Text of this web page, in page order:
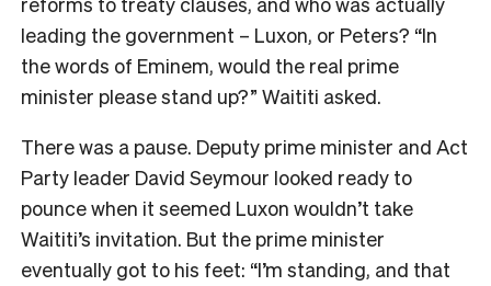
leading the government – Luxon, or Peters? “In
the words of Eminem, would the real prime
minister please stand up?” Waititi asked.
There was a pause. Deputy prime minister and Act
Party leader David Seymour looked ready to
pounce when it seemed Luxon wouldn’t take
Waititi’s invitation. But the prime minister
eventually got to his feet: “I’m standing, and that